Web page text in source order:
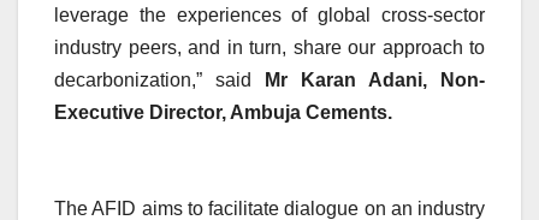
leverage the experiences of global cross-sector
industry peers, and in turn, share our approach to
decarbonization,” said
Mr Karan Adani, Non-
Executive Director, Ambuja Cements.
The AFID aims to facilitate dialogue on an industry